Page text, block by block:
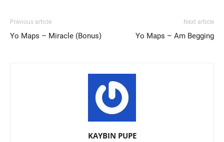
Previous article
Yo Maps – Miracle (Bonus)
Next article
Yo Maps – Am Begging
KAYBIN PUPE